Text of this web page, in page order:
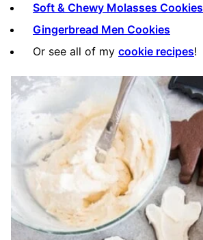
Soft & Chewy Molasses Cookies
Gingerbread Men Cookies
Or see all of my cookie recipes!